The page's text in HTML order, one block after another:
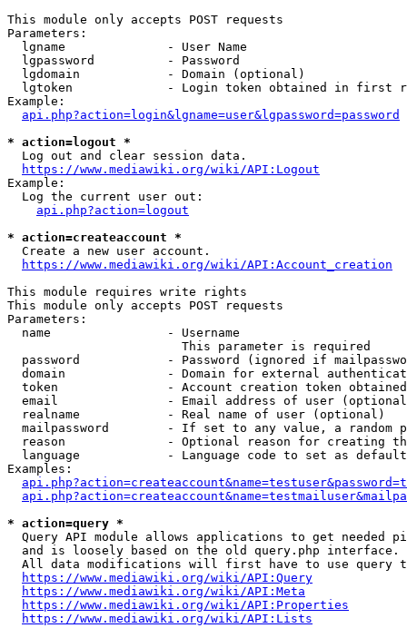
This module only accepts POST requests
Parameters:
  lgname              - User Name
  lgpassword          - Password
  lgdomain            - Domain (optional)
lgtoken             - Login token obtained in first
Example:
api.php?action=login&lgname=user&lgpassword=password
* action=logout *
  Log out and clear session data.
https://www.mediawiki.org/wiki/API:Logout
Example:
  Log the current user out:
api.php?action=logout
* action=createaccount *
  Create a new user account.
https://www.mediawiki.org/wiki/API:Account_creation
This module requires write rights
This module only accepts POST requests
Parameters:
  name                - Username
                        This parameter is required
password            - Password (ignored if
domain              - Domain for external
token               - Account creation token
email               - Email address of user
  realname            - Real name of user (optional)
mailpassword        - If set to any value, a random
reason              - Optional reason for creating
language            - Language code to set as
Examples:
* action=query *
Query API module allows applications to get needed
  and is loosely based on the old query.php interface.
All data modifications will first have to use query
https://www.mediawiki.org/wiki/API:Query
https://www.mediawiki.org/wiki/API:Meta
https://www.mediawiki.org/wiki/API:Properties
https://www.mediawiki.org/wiki/API:Lists